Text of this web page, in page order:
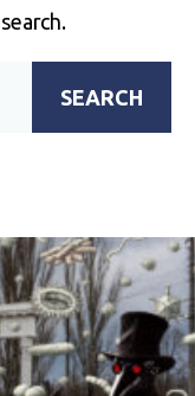
SEARCH